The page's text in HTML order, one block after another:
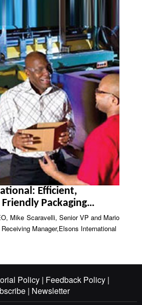
Efficient,
Packaging
Mike Scaravelli, Senior VP and Mario
Manager,Elsons International
Policy | Feedback Policy |
| Newsletter